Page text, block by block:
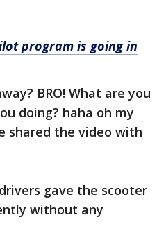
program is going in
BRO! What are you
doing? haha oh my
shared the video with
gave the scooter
without any